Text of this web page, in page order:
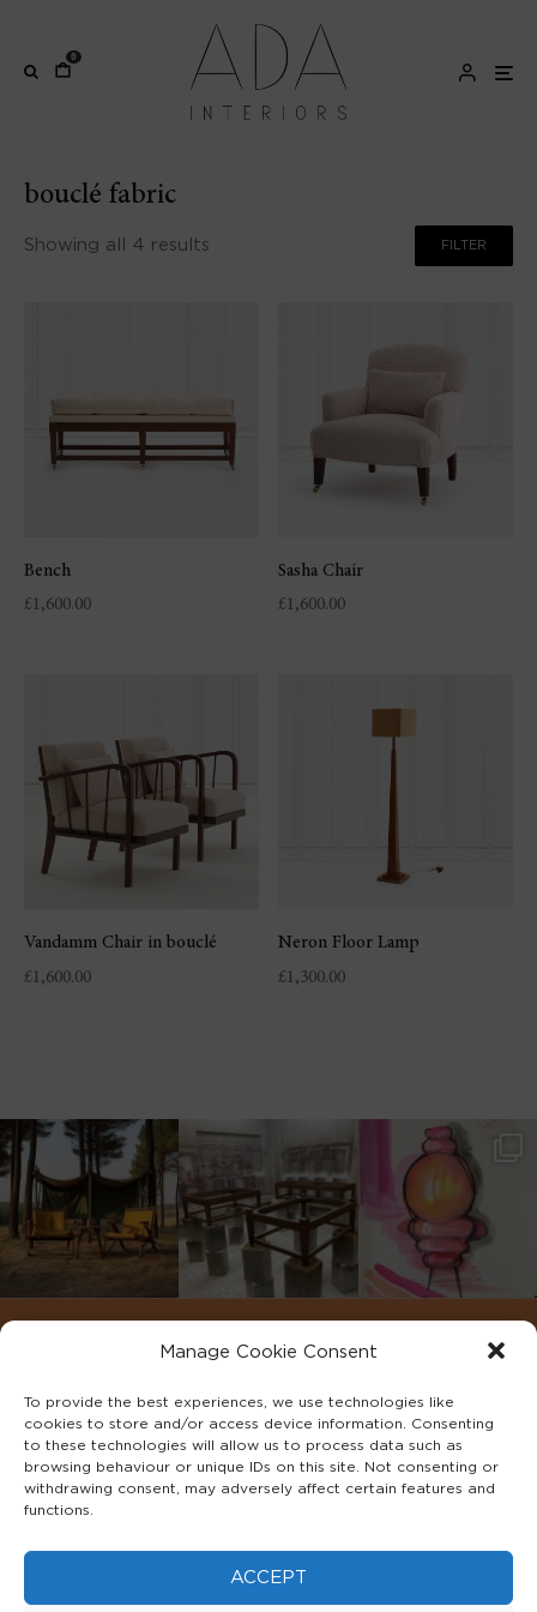
Manage Cookie Consent
To provide the best experiences, we use technologies like
cookies to store and/or access device information. Consenting
to these technologies will allow us to process data such as
browsing behaviour or unique IDs on this site. Not consenting or
withdrawing consent, may adversely affect certain features and
functions.
ACCEPT
0
bouclé fabric
Showing all 4 results FILTER
Bench
£1,600.00
Sasha Chair
£1,600.00
Vandamm Chair in bouclé
£1,600.00
Neron Floor Lamp
£1,300.00